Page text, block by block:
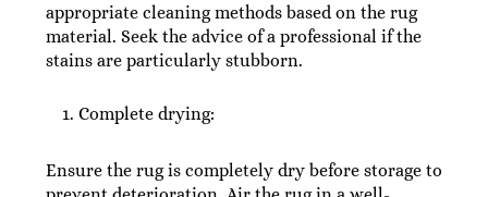
appropriate cleaning methods based on the rug
material. Seek the advice of a professional if the
stains are particularly stubborn.
Complete drying:
Ensure the rug is completely dry before storage to